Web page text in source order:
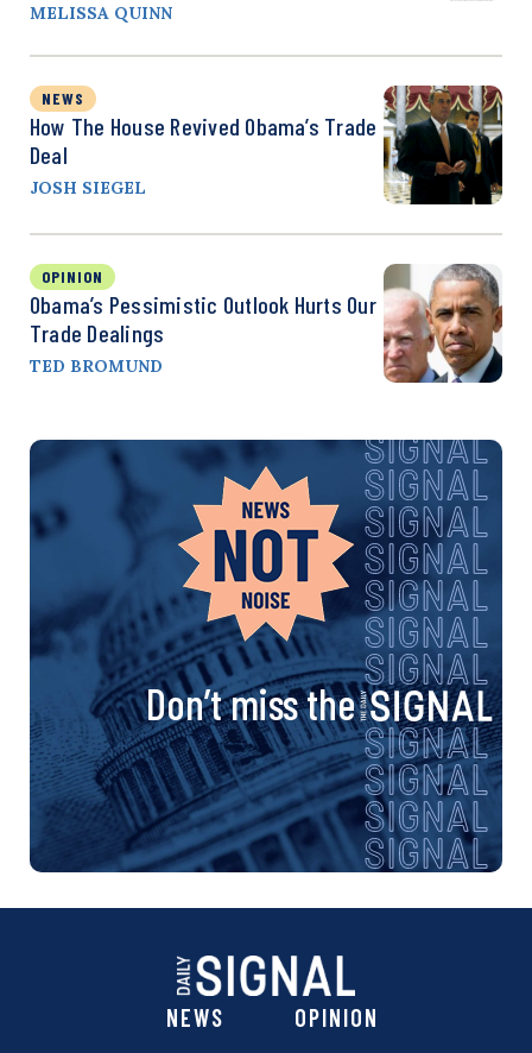
MELISSA QUINN
NEWS
How The House Revived Obama’s Trade
Deal
JOSH SIEGEL
OPINION
Obama’s Pessimistic Outlook Hurts Our
Trade Dealings
TED BROMUND
Don’t miss the
NEWS
OPINION